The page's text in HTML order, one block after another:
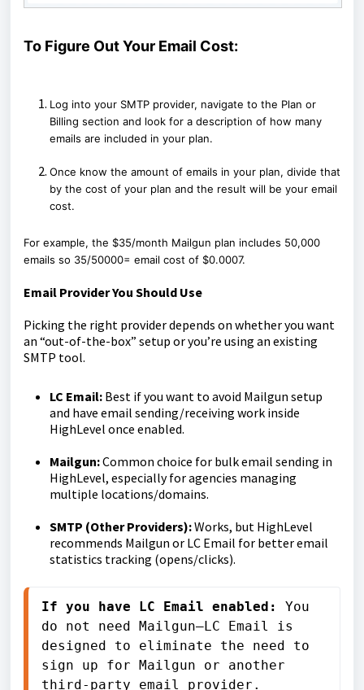
To Figure Out Your Email Cost:
Log into your SMTP provider, navigate to the Plan or
Billing section and look for a description of how many
emails are included in your plan.
Once know the amount of emails in your plan, divide that
by the cost of your plan and the result will be your email
cost.
For example, the $35/month Mailgun plan includes 50,000
emails so 35/50000= email cost of $0.0007.
Email Provider You Should Use
Picking the right provider depends on whether you want
an “out-of-the-box” setup or you’re using an existing
SMTP tool.
LC Email: Best if you want to avoid Mailgun setup
and have email sending/receiving work inside
HighLevel once enabled.
Mailgun:Common choice for bulk email sending in
HighLevel, especially for agencies managing
multiple locations/domains.
SMTP (Other Providers):Works, but HighLevel
recommends Mailgun or LC Email for better email
statistics tracking (opens/clicks).
If you have LC Email enabled:
You
do not need Mailgun—LC Email is
designed to eliminate the need to
sign up for Mailgun or another
third-party email provider.